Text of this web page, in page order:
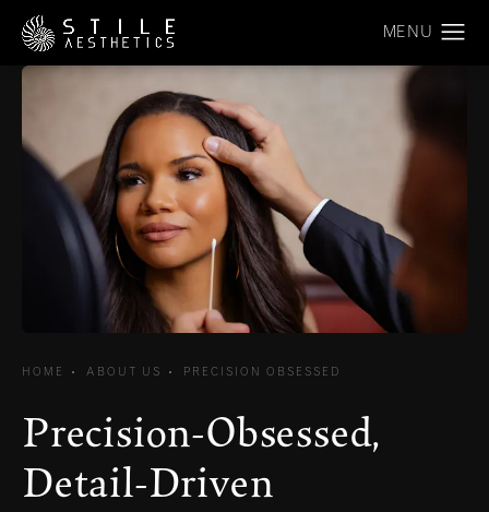
HOME ABOUT US PRECISION OBSESSED
Precision-Obsessed,
Detail-Driven